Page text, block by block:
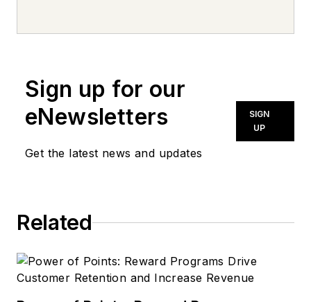
Sign up for our
eNewsletters
Get the latest news and updates
SIGN
UP
Related